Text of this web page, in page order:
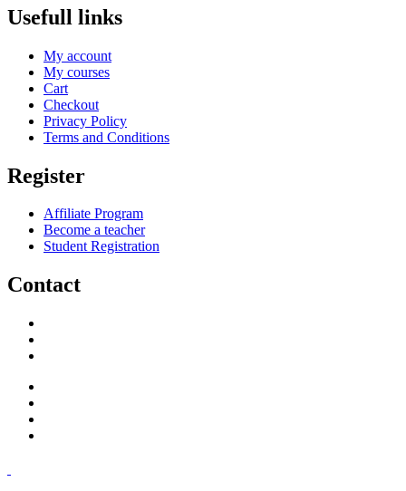
Usefull links
My account
My courses
Cart
Checkout
Privacy Policy
Terms and Conditions
Register
Affiliate Program
Become a teacher
Student Registration
Contact